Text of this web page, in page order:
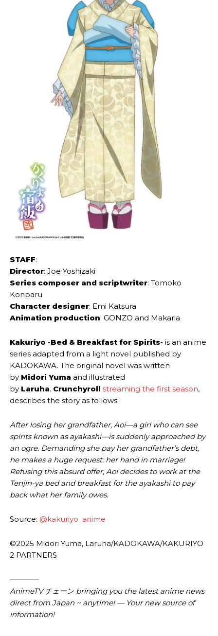
STAFF:
Director: Joe Yoshizaki
Series composer and scriptwriter: Tomoko
Konparu
Character designer: Emi Katsura
Animation production: GONZO and Makaria
Kakuriyo -Bed & Breakfast for Spirits- is an anime
series adapted from a light novel published by
KADOKAWA. The original novel was written
by Midori Yuma and illustrated
by Laruha. Crunchyroll streaming the first season,
describes the story as follows:
After losing her grandfather, Aoi—a girl who can see
spirits known as ayakashi—is suddenly approached by
an ogre. Demanding she pay her grandfather’s debt,
he makes a huge request: her hand in marriage!
Refusing this absurd offer, Aoi decides to work at the
Tenjin-ya bed and breakfast for the ayakashi to pay
back what her family owes.
Source: @kakuriyo_anime
©2025 Midori Yuma, Laruha/​KADOKAWA/​KAKURIYO
2 PARTNERS
————
AnimeTV チェーン bringing you the latest anime news
direct from Japan ~ anytime! — Your new source of
information!